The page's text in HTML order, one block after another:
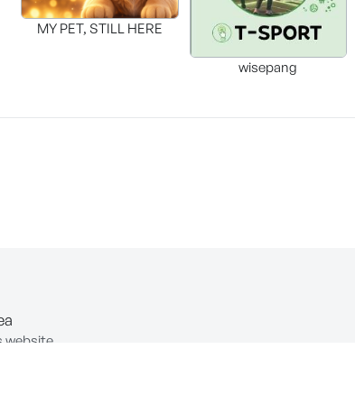
MY PET, STILL HERE
wisepang